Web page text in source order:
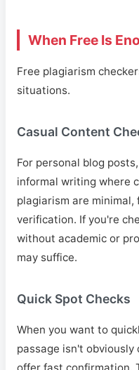
When Free Is
Free plagiarism
situations.
Casual Content
For personal blog
informal writing where
plagiarism are
verification. If you're
without academic or
may suffice.
Quick Spot Checks
When you want to
passage isn't